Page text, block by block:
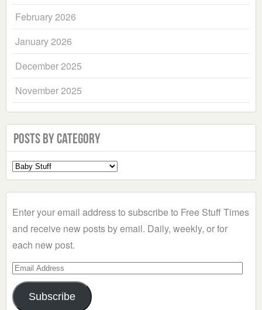
February 2026
January 2026
December 2025
November 2025
Posts by Category
Select
a
Enter your email address to subscribe to Free Stuff Times
and receive new posts by email. Daily, weekly, or for
each new post.
Email
Address
Subscribe